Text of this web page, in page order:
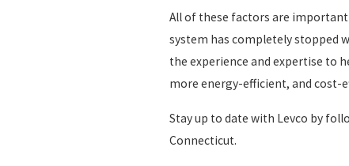
All of these factors are
system has completely stopped
the experience and expertise to
more energy-efficient, and cost-
Stay up to date with Levco by
Connecticut.